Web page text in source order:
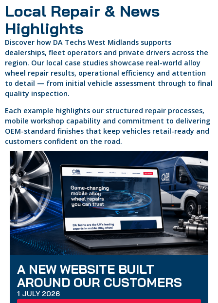
Local Repair & News
Highlights
Discover how DA Techs West Midlands supports
dealerships, fleet operators and private drivers across the
region. Our local case studies showcase real-world alloy
wheel repair results, operational efficiency and attention
to detail — from initial vehicle assessment through to final
quality inspection.
Each example highlights our structured repair processes,
mobile workshop capability and commitment to delivering
OEM-standard finishes that keep vehicles retail-ready and
customers confident on the road.
A NEW WEBSITE BUILT
AROUND OUR CUSTOMERS
1 JULY 2026